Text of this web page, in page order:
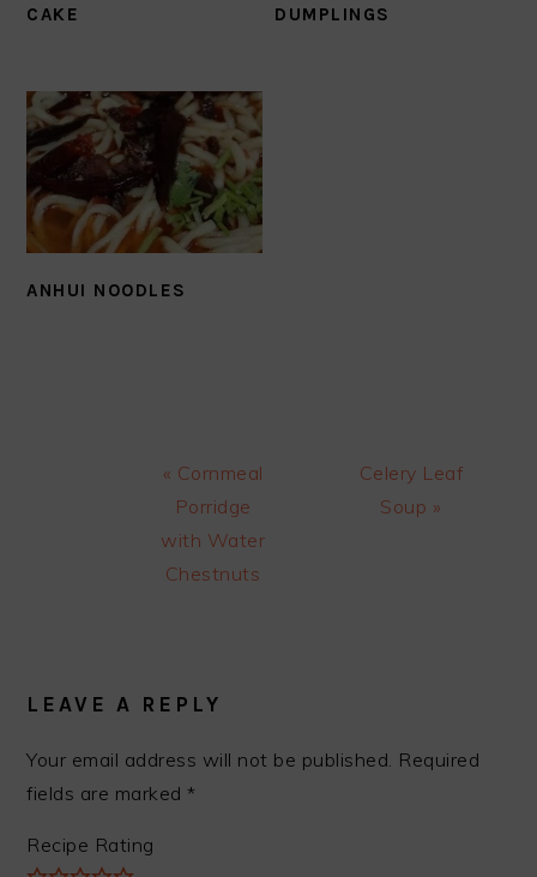
CAKE
DUMPLINGS
ANHUI NOODLES
Previous
Post:
« Cornmeal
Porridge
with Water
Chestnuts
Next
Post:
Celery Leaf
Soup »
LEAVE A REPLY
Your email address will not be published. Required
fields are marked*
Recipe Rating